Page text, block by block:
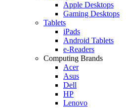
Apple Desktops
Gaming Desktops
Tablets
iPads
Android Tablets
e-Readers
Computing Brands
Acer
Asus
Dell
HP
Lenovo